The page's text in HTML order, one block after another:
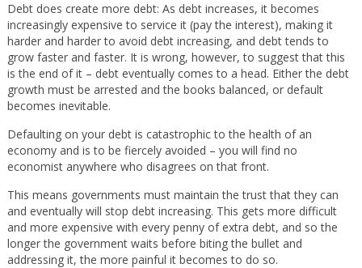
Debt does create more debt: As debt increases, it becomes
increasingly expensive to service it (pay the interest), making it
harder and harder to avoid debt increasing, and debt tends to
grow faster and faster. It is wrong, however, to suggest that this
is the end of it – debt eventually comes to a head. Either the debt
growth must be arrested and the books balanced, or default
becomes inevitable.
Defaulting on your debt is catastrophic to the health of an
economy and is to be fiercely avoided – you will find no
economist anywhere who disagrees on that front.
This means governments must maintain the trust that they can
and eventually will stop debt increasing. This gets more difficult
and more expensive with every penny of extra debt, and so the
longer the government waits before biting the bullet and
addressing it, the more painful it becomes to do so.